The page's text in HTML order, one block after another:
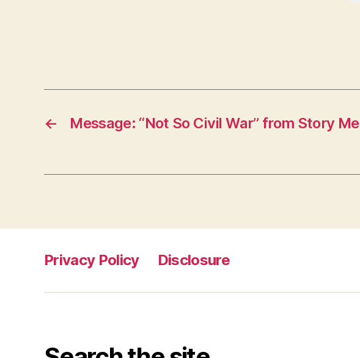
← Message: “Not So Civil War” from Story
Privacy Policy Disclosure